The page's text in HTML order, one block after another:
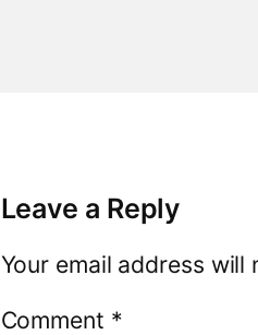
Leave a Reply
Your email address will
Comment *